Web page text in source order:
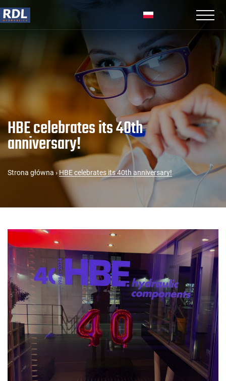
HBE celebrates its 40th
anniversary!
Strona główna ›HBE celebrates its 40th anniversary!